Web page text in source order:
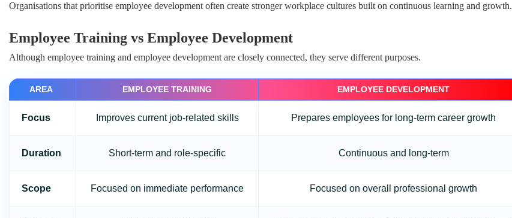
Organisations that prioritise employee development often create stronger workplace cultures built on continuous learning and growth.
Employee Training vs Employee Development
Although employee training and employee development are closely connected, they serve different purposes.
AREA EMPLOYEE TRAINING EMPLOYEE DEVELOPMENT
Focus Improves current job-related skills Prepares employees for long-term career growth
Duration Short-term and role-specific Continuous and long-term
Scope Focused on immediate performance Focused on overall professional growth